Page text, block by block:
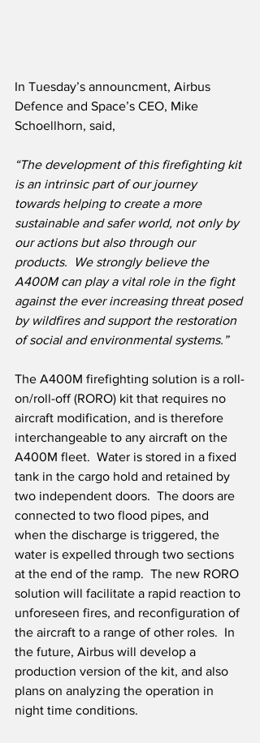
In Tuesday’s announcment, Airbus
Defence and Space’s CEO, Mike
Schoellhorn, said,
“The development of this firefighting kit
is an intrinsic part of our journey
towards helping to create a more
sustainable and safer world, not only by
our actions but also through our
products.  We strongly believe the
A400M can play a vital role in the fight
against the ever increasing threat posed
by wildfires and support the restoration
of social and environmental systems.”
The A400M firefighting solution is a roll-
on/roll-off (RORO) kit that requires no
aircraft modification, and is therefore
interchangeable to any aircraft on the
A400M fleet.  Water is stored in a fixed
tank in the cargo hold and retained by
two independent doors.  The doors are
connected to two flood pipes, and
when the discharge is triggered, the
water is expelled through two sections
at the end of the ramp.  The new RORO
solution will facilitate a rapid reaction to
unforeseen fires, and reconfiguration of
the aircraft to a range of other roles.  In
the future, Airbus will develop a
production version of the kit, and also
plans on analyzing the operation in
night time conditions.